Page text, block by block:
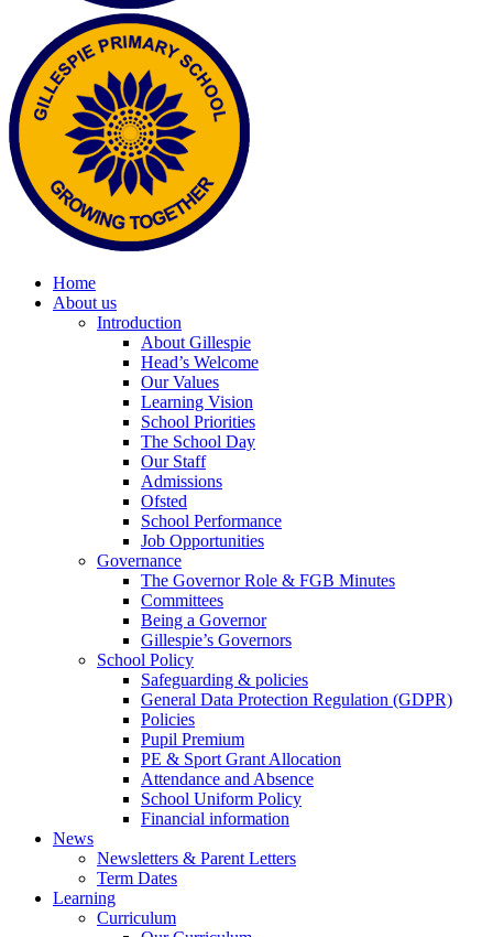
Home
About us
Introduction
About Gillespie
Head’s Welcome
Our Values
Learning Vision
School Priorities
The School Day
Our Staff
Admissions
Ofsted
School Performance
Job Opportunities
Governance
The Governor Role & FGB Minutes
Committees
Being a Governor
Gillespie’s Governors
School Policy
Safeguarding & policies
General Data Protection Regulation (GDPR)
Policies
Pupil Premium
PE & Sport Grant Allocation
Attendance and Absence
School Uniform Policy
Financial information
News
Newsletters & Parent Letters
Term Dates
Learning
Curriculum